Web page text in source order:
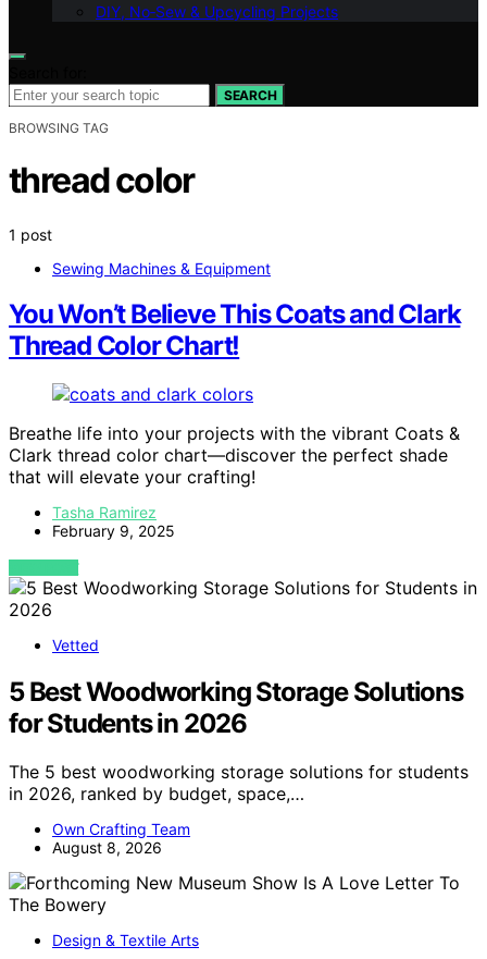
DIY, No‑Sew & Upcycling Projects
SEARCH
BROWSING TAG
thread color
1 post
Sewing Machines & Equipment
You Won’t Believe This Coats and Clark
Thread Color Chart!
Breathe life into your projects with the vibrant Coats &
Clark thread color chart—discover the perfect shade
that will elevate your crafting!
Tasha Ramirez
February 9, 2025
VIEW POST
Vetted
5 Best Woodworking Storage Solutions
for Students in 2026
The 5 best woodworking storage solutions for students
in 2026, ranked by budget, space,…
Own Crafting Team
August 8, 2026
Design & Textile Arts